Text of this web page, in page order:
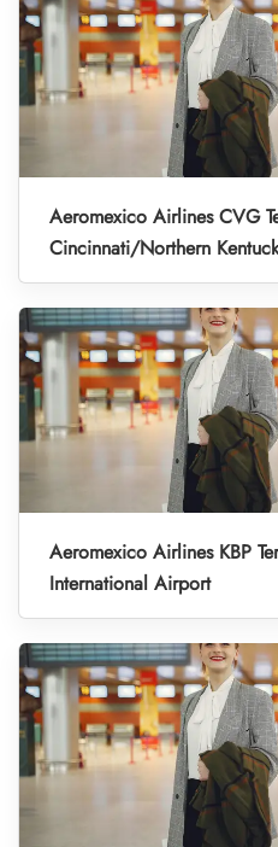
Aeromexico Airlines CVG
Cincinnati/Northern
Aeromexico Airlines KBP
International Airport